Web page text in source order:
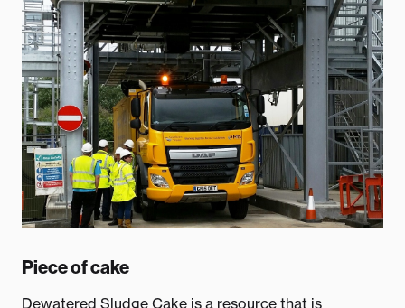
Piece of cake
Dewatered Sludge Cake is a resource that is